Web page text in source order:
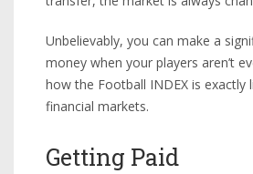
Unbelievably, you can make a
money when your players aren’t
how the Football INDEX is exactly
financial markets.
Getting Paid